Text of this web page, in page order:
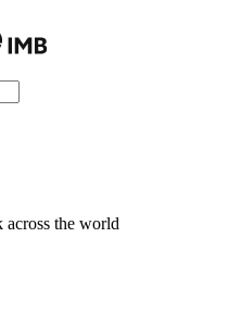
the world